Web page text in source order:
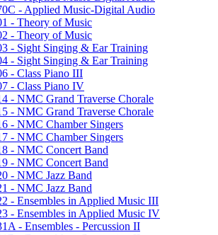
-​ Applied Music-​Digital Audio
-​ Theory of Music
-​ Theory of Music
-​ Sight Singing &​ Ear Training
-​ Sight Singing &​ Ear Training
-​ Class Piano III
-​ Class Piano IV
-​ NMC Grand Traverse Chorale
-​ NMC Grand Traverse Chorale
-​ NMC Chamber Singers
-​ NMC Chamber Singers
-​ NMC Concert Band
-​ NMC Concert Band
-​ NMC Jazz Band
-​ NMC Jazz Band
-​ Ensembles in Applied Music III
-​ Ensembles in Applied Music IV
-​ Ensembles -​ Percussion II